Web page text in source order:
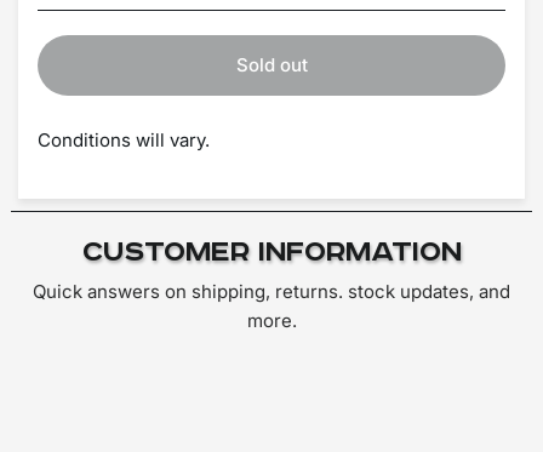
Sold out
Conditions will vary.
Customer Information
Quick answers on shipping, returns. stock updates, and
more.